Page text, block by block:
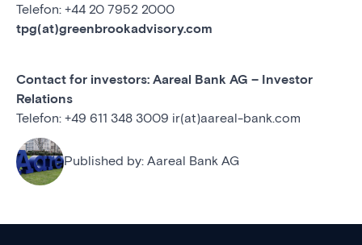
Telefon: +44 20 7952 2000
tpg(at)greenbrookadvisory.com
Contact for investors: Aareal Bank AG – Investor
Relations
Telefon: +49 611 348 3009 ir(at)aareal-bank.com
Published by: Aareal Bank AG